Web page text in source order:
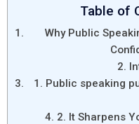
Table of
Why Public
1. Public speaking
2. It Sharpens